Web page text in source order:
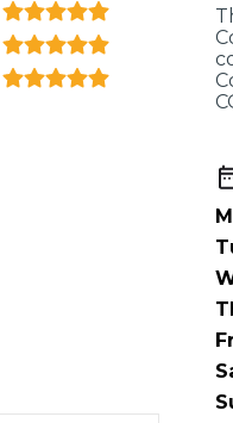
I Turn?
Why is My